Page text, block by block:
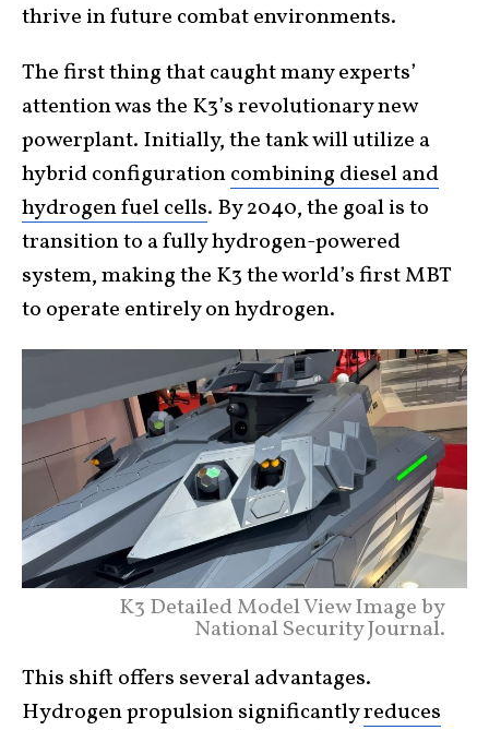
thrive in future combat environments.
The first thing that caught many experts’
attention was the K3’s revolutionary new
powerplant. Initially, the tank will utilize a
hybrid configurationcombining diesel and
hydrogen fuel cells. By 2040, the goal is to
transition to a fully hydrogen-powered
system, making the K3 the world’s first MBT
to operate entirely on hydrogen.
K3 Detailed Model View Image by
National Security Journal.
This shift offers several advantages.
Hydrogen propulsion significantlyreduces